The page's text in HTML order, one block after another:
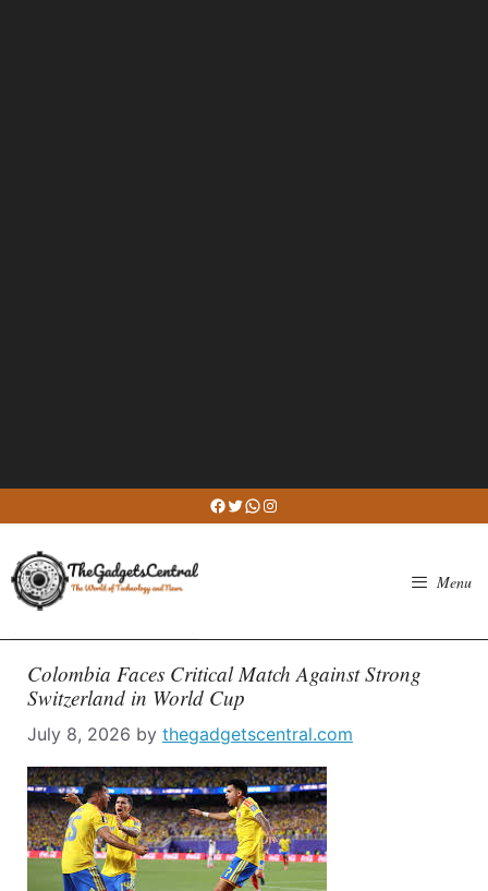
to
content
Facebook
Twitter
WhatsApp
Instagram
Menu
Colombia Faces Critical Match Against Strong
Switzerland in World Cup
July 8, 2026 by thegadgetscentral.com